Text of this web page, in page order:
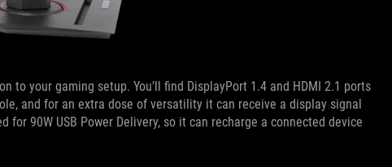
to your gaming setup. You’ll find DisplayPort 1.4 and HDMI 2.1 ports
and for an extra dose of versatility it can receive a display signal
for 90W USB Power Delivery, so it can recharge a connected device